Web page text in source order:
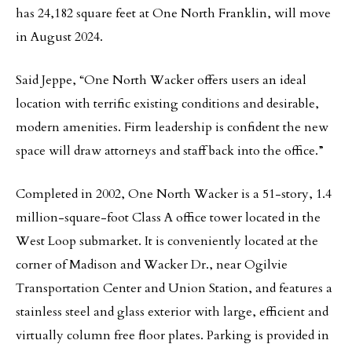
has 24,182 square feet at One North Franklin, will move
in August 2024.
Said Jeppe, “One North Wacker offers users an ideal
location with terrific existing conditions and desirable,
modern amenities. Firm leadership is confident the new
space will draw attorneys and staff back into the office.”
Completed in 2002, One North Wacker is a 51-story, 1.4
million-square-foot Class A office tower located in the
West Loop submarket. It is conveniently located at the
corner of Madison and Wacker Dr., near Ogilvie
Transportation Center and Union Station, and features a
stainless steel and glass exterior with large, efficient and
virtually column free floor plates. Parking is provided in